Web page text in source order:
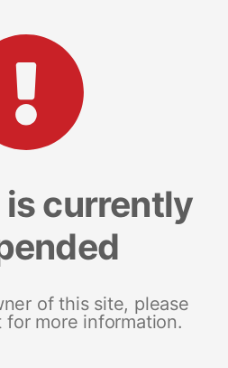
currently
of this site, please
more information.